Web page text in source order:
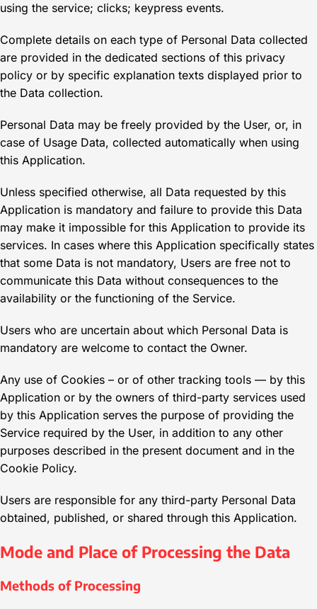
using the service; clicks; keypress events.
Complete details on each type of Personal Data collected
are provided in the dedicated sections of this privacy
policy or by specific explanation texts displayed prior to
the Data collection.
Personal Data may be freely provided by the User, or, in
case of Usage Data, collected automatically when using
this Application.
Unless specified otherwise, all Data requested by this
Application is mandatory and failure to provide this Data
may make it impossible for this Application to provide its
services. In cases where this Application specifically states
that some Data is not mandatory, Users are free not to
communicate this Data without consequences to the
availability or the functioning of the Service.
Users who are uncertain about which Personal Data is
mandatory are welcome to contact the Owner.
Any use of Cookies – or of other tracking tools — by this
Application or by the owners of third-party services used
by this Application serves the purpose of providing the
Service required by the User, in addition to any other
purposes described in the present document and in the
Cookie Policy.
Users are responsible for any third-party Personal Data
obtained, published, or shared through this Application.
Mode and Place of Processing the Data
Methods of Processing